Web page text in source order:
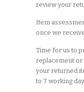
review your
Item
once we
Time for us to
replacement or
your returned
to 7 working